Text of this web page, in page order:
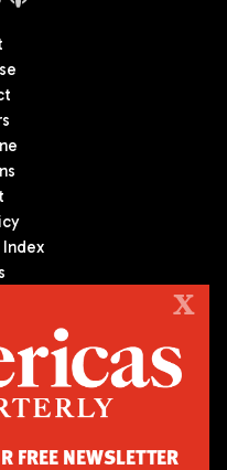
publication on politics,
We are an independent
of the Americas, based
X
FREE NEWSLETTER